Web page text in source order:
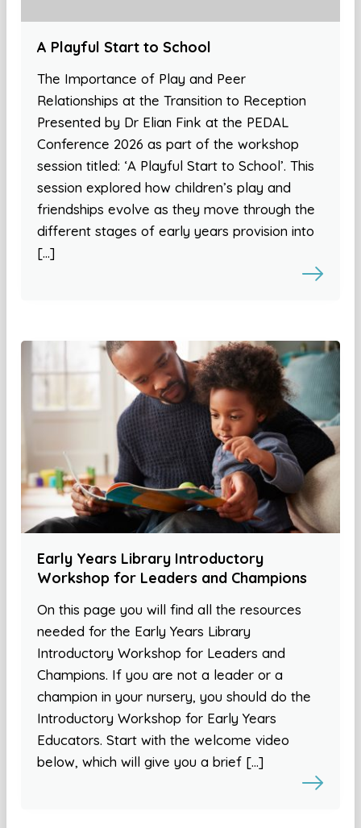
A Playful Start to School
The Importance of Play and Peer
Relationships at the Transition to Reception
Presented by Dr Elian Fink at the PEDAL
Conference 2026 as part of the workshop
session titled: ‘A Playful Start to School’. This
session explored how children’s play and
friendships evolve as they move through the
different stages of early years provision into
[…]
Early Years Library Introductory
Workshop for Leaders and Champions
On this page you will find all the resources
needed for the Early Years Library
Introductory Workshop for Leaders and
Champions. If you are not a leader or a
champion in your nursery, you should do the
Introductory Workshop for Early Years
Educators. Start with the welcome video
below, which will give you a brief […]